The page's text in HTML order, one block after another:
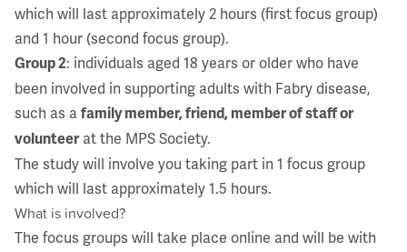
which will last approximately 2 hours (first focus group)
and 1 hour (second focus group).
Group 2: individuals aged 18 years or older who have
been involved in supporting adults with Fabry disease,
such as a family member, friend, member of staff or
volunteerat the MPS Society.
The study will involve you taking part in 1 focus group
which will last approximately 1.5 hours.
What is involved?
The focus groups will take place online and will be with